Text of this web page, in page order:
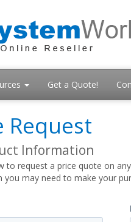
Get a Quote!
Request
Information
to request a price quote on
may need to make your